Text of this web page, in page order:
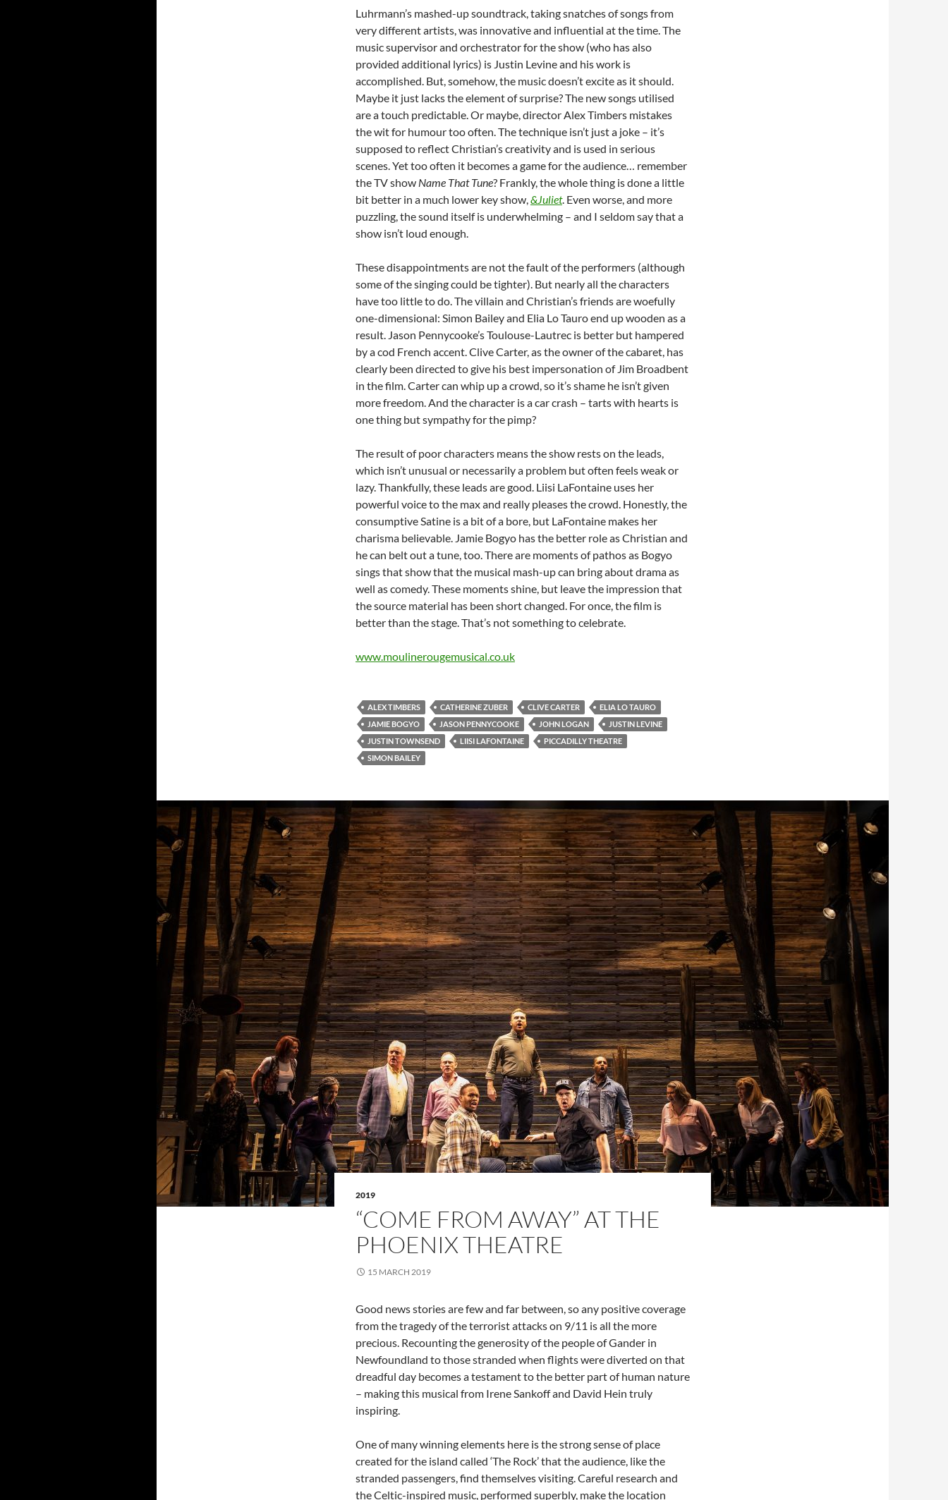
Luhrmann’s mashed-up soundtrack, taking snatches of songs from
very different artists, was innovative and influential at the time. The
music supervisor and orchestrator for the show (who has also
provided additional lyrics) is Justin Levine and his work is
accomplished. But, somehow, the music doesn’t excite as it should.
Maybe it just lacks the element of surprise? The new songs utilised
are a touch predictable. Or maybe, director Alex Timbers mistakes
the wit for humour too often. The technique isn’t just a joke – it’s
supposed to reflect Christian’s creativity and is used in serious
scenes. Yet too often it becomes a game for the audience… remember
the TV show Name That Tune? Frankly, the whole thing is done a little
bit better in a much lower key show,&Juliet. Even worse, and more
puzzling, the sound itself is underwhelming – and I seldom say that a
show isn’t loud enough.
These disappointments are not the fault of the performers (although
some of the singing could be tighter). But nearly all the characters
have too little to do. The villain and Christian’s friends are woefully
one-dimensional: Simon Bailey and Elia Lo Tauro end up wooden as a
result. Jason Pennycooke’s Toulouse-Lautrec is better but hampered
by a cod French accent. Clive Carter, as the owner of the cabaret, has
clearly been directed to give his best impersonation of Jim Broadbent
in the film. Carter can whip up a crowd, so it’s shame he isn’t given
more freedom. And the character is a car crash – tarts with hearts is
one thing but sympathy for the pimp?
The result of poor characters means the show rests on the leads,
which isn’t unusual or necessarily a problem but often feels weak or
lazy. Thankfully, these leads are good. Liisi LaFontaine uses her
powerful voice to the max and really pleases the crowd. Honestly, the
consumptive Satine is a bit of a bore, but LaFontaine makes her
charisma believable. Jamie Bogyo has the better role as Christian and
he can belt out a tune, too. There are moments of pathos as Bogyo
sings that show that the musical mash-up can bring about drama as
well as comedy. These moments shine, but leave the impression that
the source material has been short changed. For once, the film is
better than the stage. That’s not something to celebrate.
www.moulinerougemusical.co.uk
ALEX TIMBERS CATHERINE ZUBER CLIVE CARTER
ELIA LO TAURO
JAMIE BOGYO
JASON PENNYCOOKE JOHN LOGAN
JUSTIN LEVINE
JUSTIN TOWNSEND
LIISI LAFONTAINE
PICCADILLY THEATRE
SIMON BAILEY
2019
“COME FROM AWAY” AT THE
PHOENIX THEATRE
15 MARCH 2019
Good news stories are few and far between, so any positive coverage
from the tragedy of the terrorist attacks on 9/11 is all the more
precious. Recounting the generosity of the people of Gander in
Newfoundland to those stranded when flights were diverted on that
dreadful day becomes a testament to the better part of human nature
– making this musical from Irene Sankoff and David Hein truly
inspiring.
One of many winning elements here is the strong sense of place
created for the island called ‘The Rock’ that the audience, like the
stranded passengers, find themselves visiting. Careful research and
the Celtic-inspired music, performed superbly, make the location